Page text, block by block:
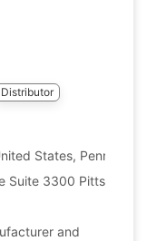
Distributor
States,
Suite 3300
and